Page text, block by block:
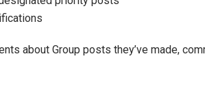
about Group posts they’ve made,